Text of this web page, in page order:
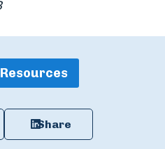
Share